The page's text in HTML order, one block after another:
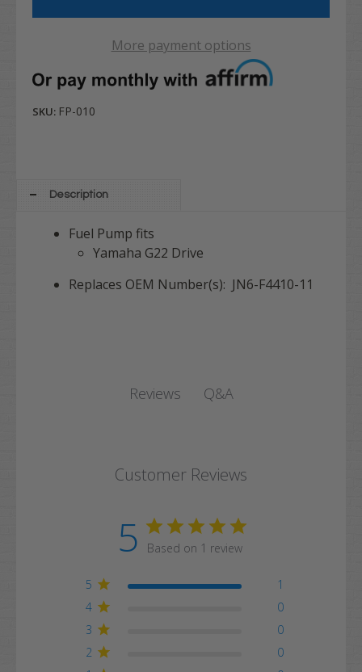
More payment options
SKU: FP-010
Description
Fuel Pump fits
Yamaha G22 Drive
Replaces OEM Number(s): JN6-F4410-11
Reviews Q&A
Customer Reviews
5 Based on 1 review
5
1
4
0
3
0
2
0